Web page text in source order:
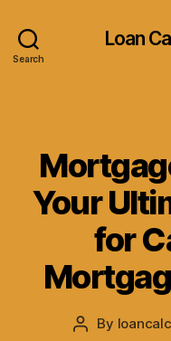
Search
Loan
Your
for
Post
By